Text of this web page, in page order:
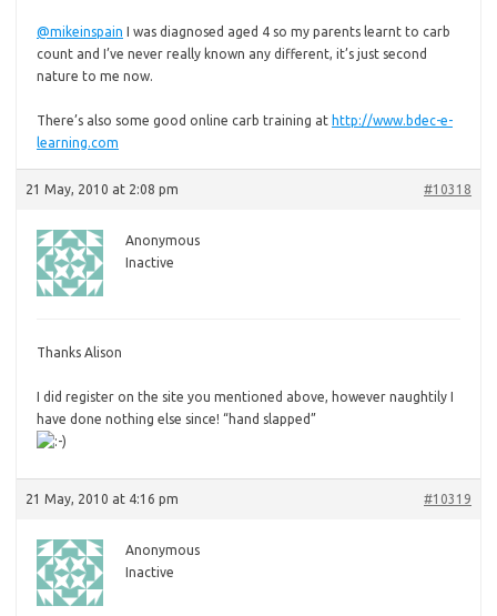
@mikeinspain I was diagnosed aged 4 so my parents learnt to carb
count and I’ve never really known any different, it’s just second
nature to me now.
There’s also some good online carb training at http://www.bdec-e-
learning.com
21 May, 2010 at 2:08 pm #10318
Anonymous
Inactive
Thanks Alison
I did register on the site you mentioned above, however naughtily I
have done nothing else since! “hand slapped”
21 May, 2010 at 4:16 pm #10319
Anonymous
Inactive